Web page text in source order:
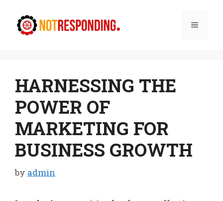
content
Menu
HARNESSING THE
POWER OF
MARKETING FOR
BUSINESS GROWTH
by admin